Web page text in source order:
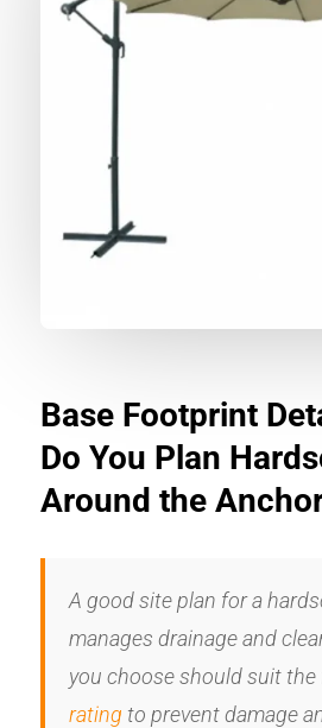
Base Footprint
Do You Plan
Around the
A good site plan for a
manages drainage and
you choose should suit the
rating to prevent damage